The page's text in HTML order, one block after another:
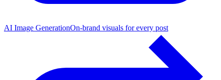
AI Image GenerationOn-brand visuals for every post